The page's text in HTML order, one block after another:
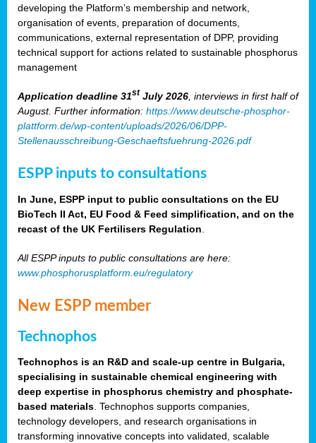
developing the Platform’s membership and network,
organisation of events, preparation of documents,
communications, external representation of DPP, providing
technical support for actions related to sustainable phosphorus
management
Application deadline 31st July 2026, interviews in first half of
August. Further information: https://www.deutsche-phosphor-
plattform.de/wp-content/uploads/2026/06/DPP-
Stellenausschreibung-Geschaeftsfuehrung-2026.pdf
ESPP inputs to consultations
In June, ESPP input to public consultations on the EU
BioTech II Act, EU Food & Feed simplification, and on the
recast of the UK Fertilisers Regulation
All ESPP inputs to public consultations are here:
www.phosphorusplatform.eu/regulatory
New ESPP member
Technophos
Technophos is an R&D and scale-up centre in Bulgaria,
specialising in sustainable chemical engineering with
deep expertise in phosphorus chemistry and phosphate-
based materials. Technophos supports companies,
technology developers, and research organisations in
transforming innovative concepts into validated, scalable